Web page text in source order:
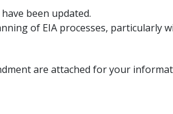
been updated.
of EIA processes, particularly
are attached for your